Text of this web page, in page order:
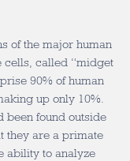
of the major human
cells, called “midget
90% of human
up only 10%.
been found outside
they are a primate
ability to analyze